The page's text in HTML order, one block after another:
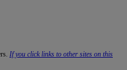
If you click links to other sites on this